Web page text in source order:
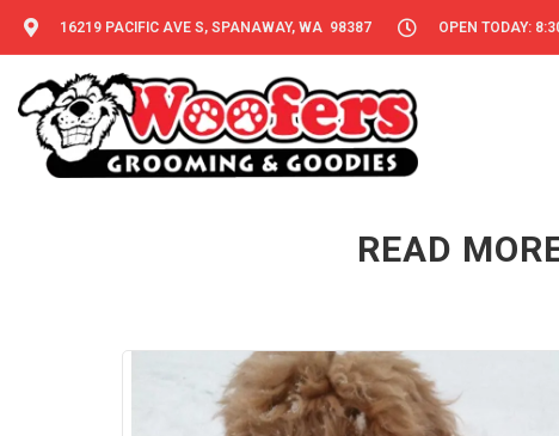
16219 PACIFIC AVE S, SPANAWAY, WA 98387 OPEN TODAY:
READ